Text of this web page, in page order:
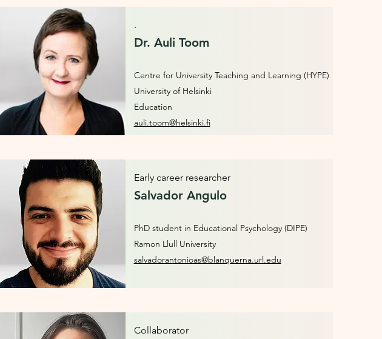
.
Dr. Auli Toom
Centre for University Teaching and Learning (HYPE)
University of Helsinki
Education
auli.toom@helsinki.fi
Early career researcher
Salvador Angulo
PhD student in Educational Psychology (DIPE)
Ramon Llull University
salvadorantonioas@blanquerna.url.edu
Collaborator